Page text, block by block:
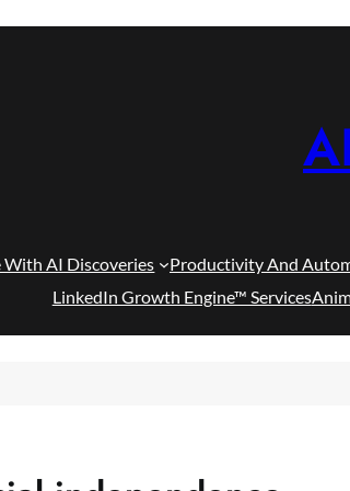
With AI Discoveries Productivity And
LinkedIn Growth Engine™ Services